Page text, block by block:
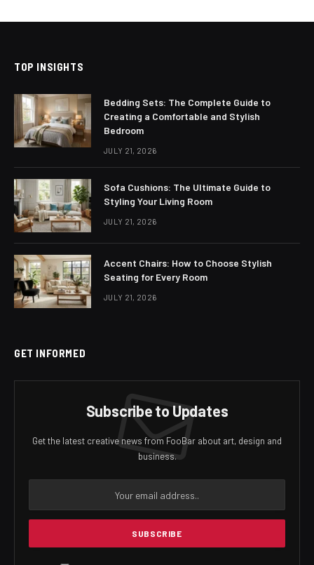
TOP INSIGHTS
Bedding Sets: The Complete Guide to
Creating a Comfortable and Stylish
Bedroom
JULY 21, 2026
Sofa Cushions: The Ultimate Guide to
Styling Your Living Room
JULY 21, 2026
Accent Chairs: How to Choose Stylish
Seating for Every Room
JULY 21, 2026
GET INFORMED
Subscribe to Updates
Get the latest creative news from FooBar about art, design and
business.